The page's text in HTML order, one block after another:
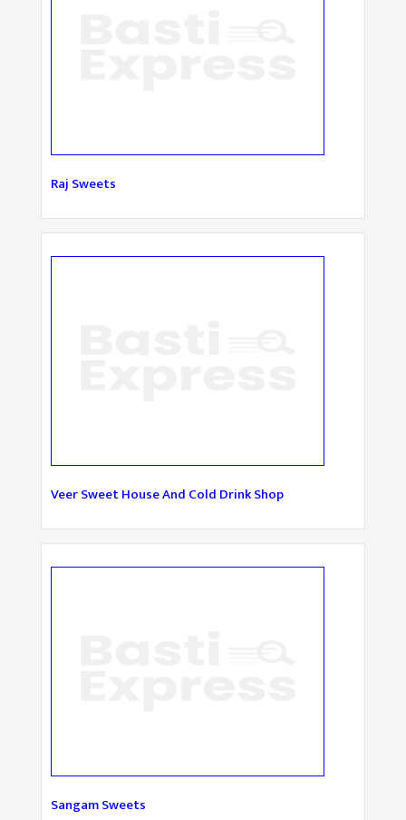
Raj Sweets
Veer Sweet House And Cold Drink Shop
Sangam Sweets